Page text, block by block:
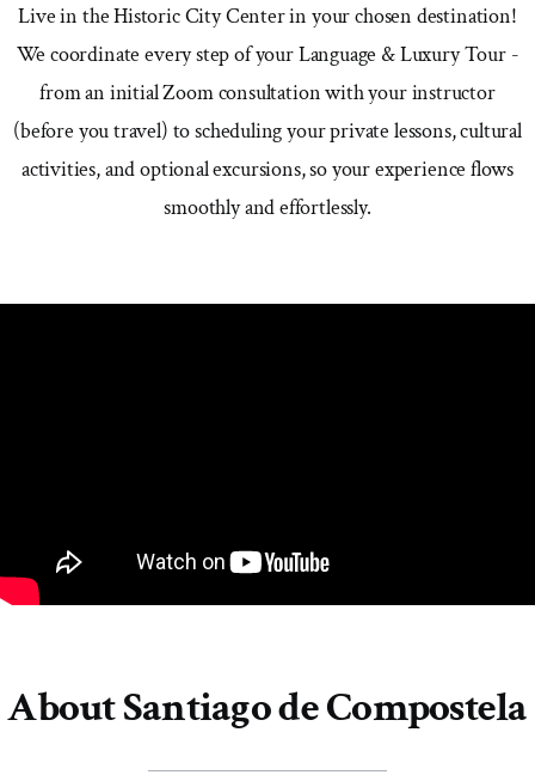
Live in the Historic City Center in your chosen destination!
We coordinate every step of your Language & Luxury Tour -
from an initial Zoom consultation with your instructor
(before you travel) to scheduling your private lessons, cultural
activities, and optional excursions, so your experience flows
smoothly and effortlessly.
About Santiago de Compostela